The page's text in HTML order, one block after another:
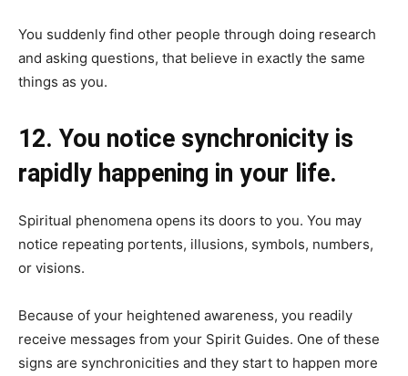
You suddenly find other people through doing research
and asking questions, that believe in exactly the same
things as you.
12. You notice synchronicity is
rapidly happening in your life.
Spiritual phenomena opens its doors to you. You may
notice repeating portents, illusions, symbols, numbers,
or visions.
Because of your heightened awareness, you readily
receive messages from your Spirit Guides. One of these
signs are synchronicities and they start to happen more